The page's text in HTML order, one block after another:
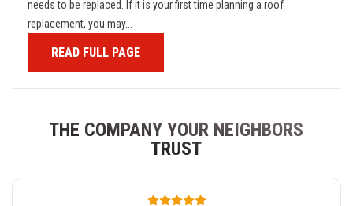
needs to be replaced. If it is your first time planning a roof
replacement, you may...
READ FULL PAGE
THE COMPANY YOUR NEIGHBORS
TRUST